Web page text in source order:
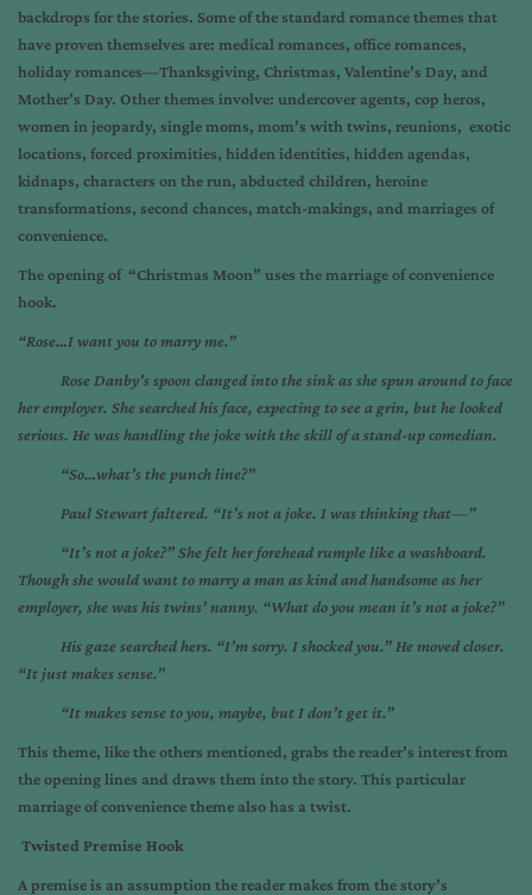
backdrops for the stories. Some of the standard romance themes that
have proven themselves are: medical romances, office romances,
holiday romances—Thanksgiving, Christmas, Valentine’s Day, and
Mother’s Day. Other themes involve: undercover agents, cop heros,
women in jeopardy, single moms, mom’s with twins, reunions, exotic
locations, forced proximities, hidden identities, hidden agendas,
kidnaps, characters on the run, abducted children, heroine
transformations, second chances, match-makings, and marriages of
convenience.
The opening of “Christmas Moon” uses the marriage of convenience
hook.
“Rose…I want you to marry me.”
Rose Danby’s spoon clanged into the sink as she spun around to face
her employer. She searched his face, expecting to see a grin, but he looked
serious. He was handling the joke with the skill of a stand-up comedian.
“So…what’s the punch line?”
Paul Stewart faltered. “It’s not a joke. I was thinking that—”
“It’s not a joke?” She felt her forehead rumple like a washboard.
Though she would want to marry a man as kind and handsome as her
employer, she was his twins’ nanny. “What do you mean it’s not a joke?”
His gaze searched hers. “I’m sorry. I shocked you.” He moved closer.
“It just makes sense.”
“It makes sense to you, maybe, but I don’t get it.”
This theme, like the others mentioned, grabs the reader’s interest from
the opening lines and draws them into the story. This particular
marriage of convenience theme also has a twist.
Twisted Premise Hook
A premise is an assumption the reader makes from the story’s